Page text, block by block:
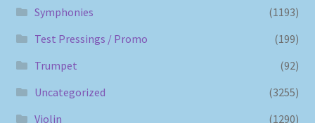
Symphonies
(1193)
Test Pressings / Promo
(199)
Trumpet
(92)
Uncategorized
(3255)
Violin
(1290)